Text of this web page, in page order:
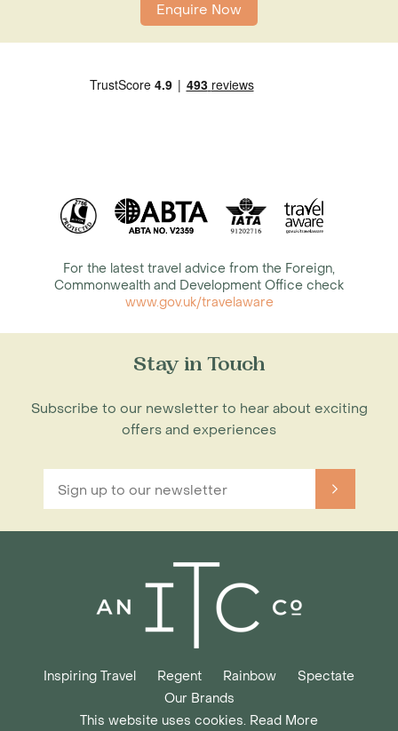
Enquire Now
For the latest travel advice from the Foreign,
Commonwealth and Development Office check
www.gov.uk/travelaware
Stay in Touch
Subscribe to our newsletter to hear about exciting
offers and experiences
Inspiring Travel Regent Rainbow
Spectate
Our Brands
This website uses cookies. Read More